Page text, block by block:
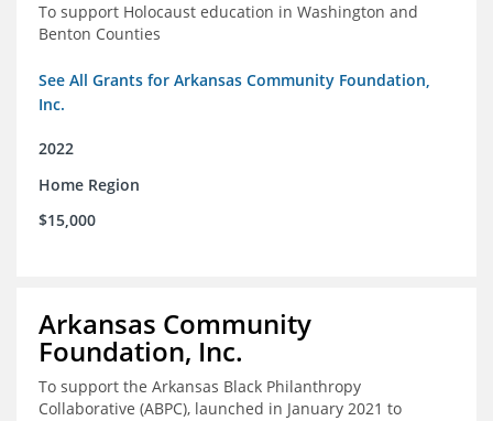
To support Holocaust education in Washington and
Benton Counties
See All Grants for Arkansas Community Foundation,
Inc.
2022
Home Region
$15,000
Arkansas Community
Foundation, Inc.
To support the Arkansas Black Philanthropy
Collaborative (ABPC), launched in January 2021 to